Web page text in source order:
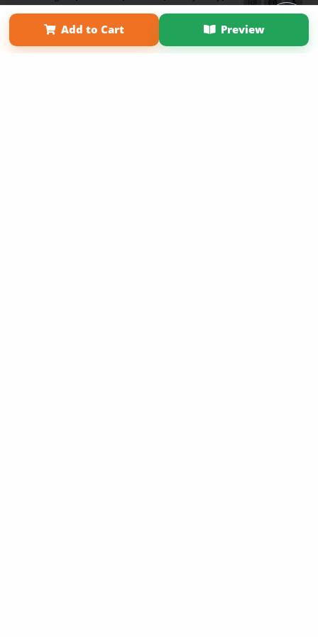
Add to Cart Preview
Term of Use
Why Bookemon